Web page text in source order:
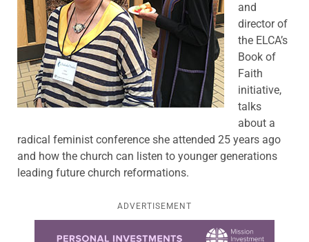
and
director of
the ELCA’s
Book of
Faith
initiative,
talks
about a
radical feminist conference she attended 25 years ago
and how the church can listen to younger generations
leading future church reformations.
ADVERTISEMENT